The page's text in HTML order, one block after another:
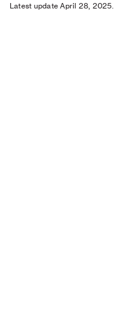
Latest update April 28, 2025.